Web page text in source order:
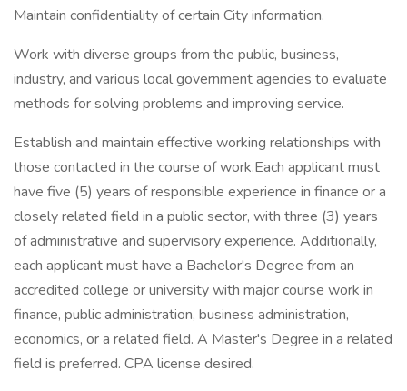
Maintain confidentiality of certain City information.
Work with diverse groups from the public, business,
industry, and various local government agencies to evaluate
methods for solving problems and improving service.
Establish and maintain effective working relationships with
those contacted in the course of work.Each applicant must
have five (5) years of responsible experience in finance or a
closely related field in a public sector, with three (3) years
of administrative and supervisory experience. Additionally,
each applicant must have a Bachelor's Degree from an
accredited college or university with major course work in
finance, public administration, business administration,
economics, or a related field. A Master's Degree in a related
field is preferred. CPA license desired.